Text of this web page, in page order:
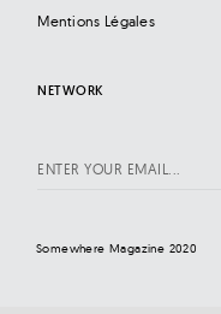
Mentions Légales
NETWORK
Somewhere Magazine 2020